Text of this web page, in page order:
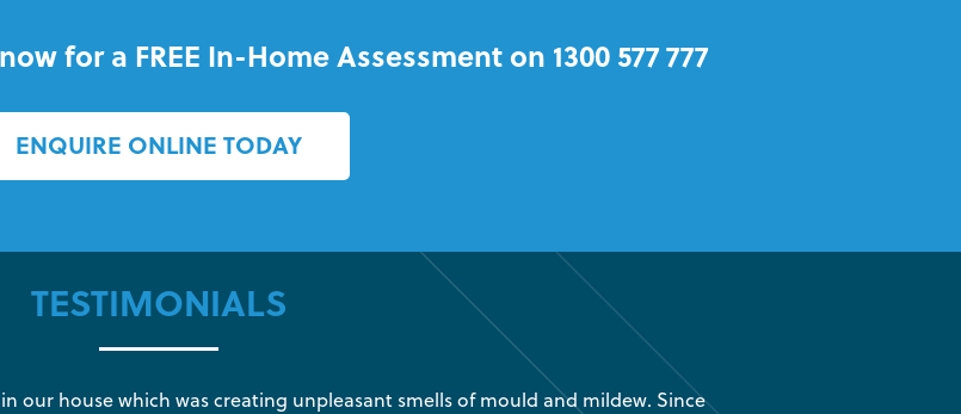
for a FREE In-Home Assessment on 1300 577 777
ENQUIRE ONLINE TODAY
TESTIMONIALS
our house which was creating unpleasant smells of mould and mildew. Since “We had your company